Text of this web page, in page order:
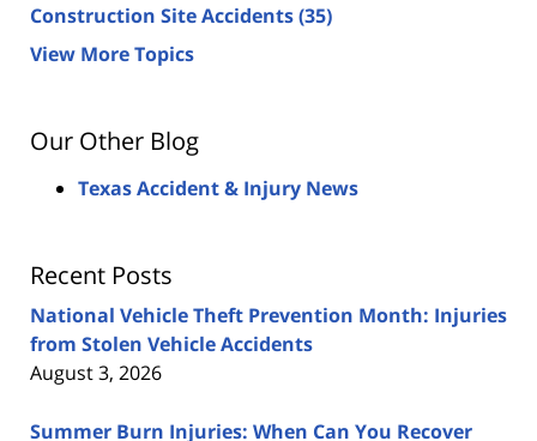
Construction Site Accidents(35)
View More Topics
Our Other Blog
Texas Accident & Injury News
Recent Posts
National Vehicle Theft Prevention Month: Injuries
from Stolen Vehicle Accidents
August 3, 2026
Summer Burn Injuries: When Can You Recover